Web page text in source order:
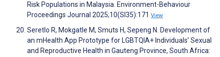
Risk Populations in Malaysia. Environment-Behaviour
Proceedings Journal 2025;10(SI35):171 View
Seretlo R, Mokgatle M, Smuts H, Sepeng N. Development of
an mHealth App Prototype for LGBTQIA+ Individuals’ Sexual
and Reproductive Health in Gauteng Province, South Africa: